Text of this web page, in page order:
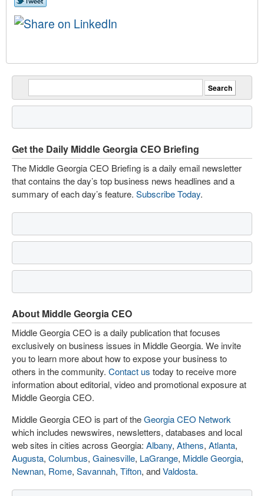
Get the Daily Middle Georgia CEO Briefing
The Middle Georgia CEO Briefing is a daily email newsletter
that contains the day’s top business news headlines and a
summary of each day’s feature. Subscribe Today.
About Middle Georgia CEO
Middle Georgia CEO is a daily publication that focuses
exclusively on business issues in Middle Georgia. We invite
you to learn more about how to expose your business to
others in the community. Contact us today to receive more
information about editorial, video and promotional exposure at
Middle Georgia CEO.
Middle Georgia CEO is part of theGeorgia CEO Network
which includes newswires, newsletters, databases and local
web sites in cities across Georgia: Albany, Athens, Atlanta,
Augusta, Columbus, Gainesville, LaGrange, Middle Georgia,
Newnan, Rome, Savannah, Tifton, andValdosta.